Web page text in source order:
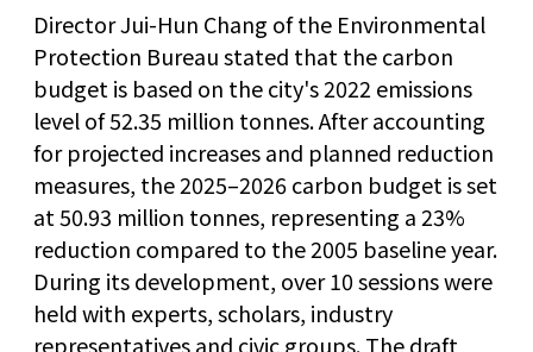
Director Jui-Hun Chang of the Environmental
Protection Bureau stated that the carbon
budget is based on the city's 2022 emissions
level of 52.35 million tonnes. After accounting
for projected increases and planned reduction
measures, the 2025–2026 carbon budget is set
at 50.93 million tonnes, representing a 23%
reduction compared to the 2005 baseline year.
During its development, over 10 sessions were
held with experts, scholars, industry
representatives and civic groups. The draft